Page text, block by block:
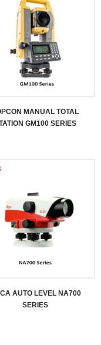
MANUAL TOTAL
GM100 SERIES
AUTO LEVEL NA700
SERIES